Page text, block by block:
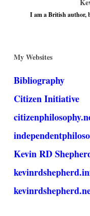
I am a British author,
My Websites
Bibliography
Citizen Initiative
Kevin RD